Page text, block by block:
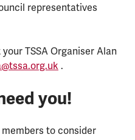
representatives
TSSA Organiser Alan
.
you!
to consider